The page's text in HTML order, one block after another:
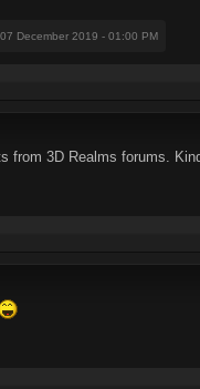
December 2019 - 01:00 PM
from 3D Realms forums.